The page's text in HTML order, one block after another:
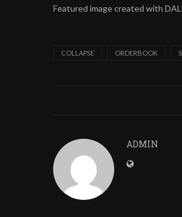
Featured image created with
COLLAPSE ORDERBOOK
ADMIN